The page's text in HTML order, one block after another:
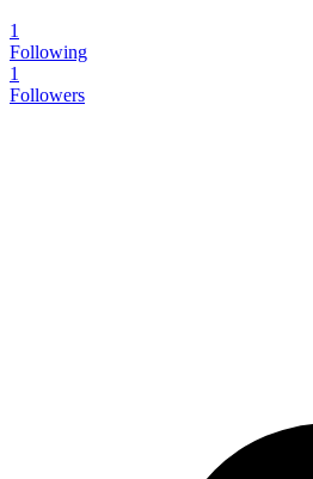
1
Following
1
Followers